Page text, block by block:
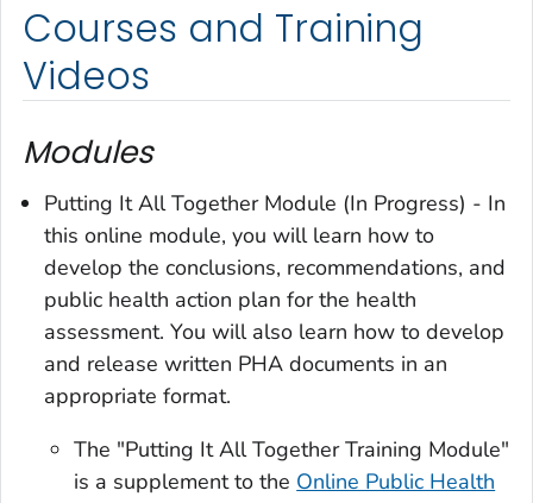
Courses and Training
Videos
Modules
Putting It All Together Module (In Progress) - In
this online module, you will learn how to
develop the conclusions, recommendations, and
public health action plan for the health
assessment. You will also learn how to develop
and release written PHA documents in an
appropriate format.
The "Putting It All Together Training Module"
is a supplement to the Online Public Health